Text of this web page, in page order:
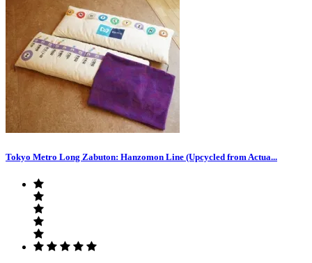
Tokyo Metro Long Zabuton: Hanzomon Line (Upcycled from Actua...